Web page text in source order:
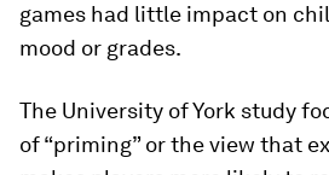
games had little impact on
mood or grades.
The University of York study
of “priming” or the view that